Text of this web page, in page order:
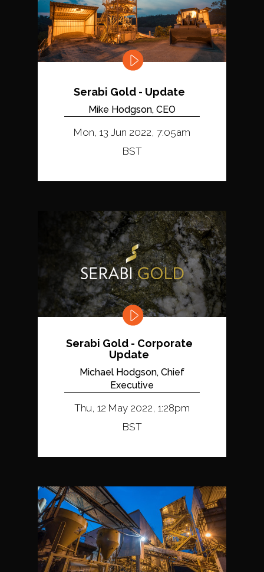
Serabi Gold - Update
Mike Hodgson, CEO
Mon, 13 Jun 2022, 7:05am
BST
Serabi Gold - Corporate
Update
Michael Hodgson, Chief
Executive
Thu, 12 May 2022, 1:28pm
BST